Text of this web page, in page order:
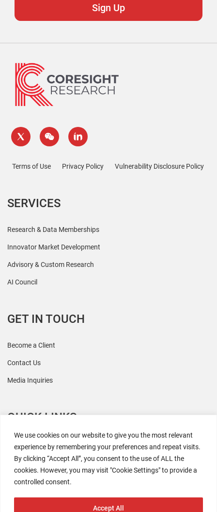
We use cookies on our website to give you the most relevant
experience by remembering your preferences and repeat visits.
By clicking “Accept All”, you consent to the use of ALL the
cookies. However, you may visit "Cookie Settings" to provide a
controlled consent.
Accept All
Terms of Use Privacy Policy Vulnerability Disclosure Policy
SERVICES
Research & Data Memberships
Innovator Market Development
Advisory & Custom Research
AI Council
GET IN TOUCH
Become a Client
Contact Us
Media Inquiries
QUICK LINKS
All Research
Events
Newsroom
The Retaili$tic Podcast